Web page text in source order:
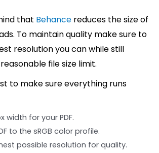
that Behance reduces the size of
To maintain quality make sure to
resolution you can while still
file size limit.
to make sure everything runs
width for your PDF.
to the sRGB color profile.
possible resolution for quality.